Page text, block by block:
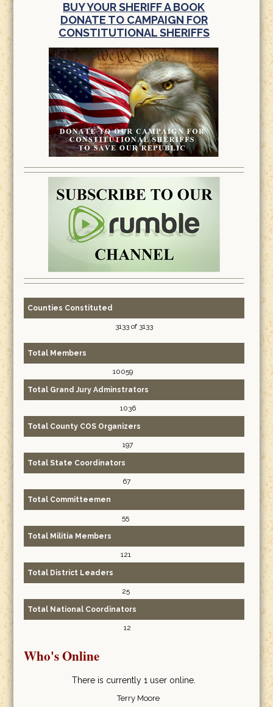
BUY YOUR SHERIFF A BOOK
DONATE TO CAMPAIGN FOR
CONSTITUTIONAL SHERIFFS
Counties Constituted
3133 of 3133
Total Members
10059
Total Grand Jury Adminstrators
1036
Total County COS Organizers
197
Total State Coordinators
67
Total Committeemen
55
Total Militia Members
121
Total District Leaders
25
Total National Coordinators
12
Who's Online
There is currently 1 user online.
Terry Moore